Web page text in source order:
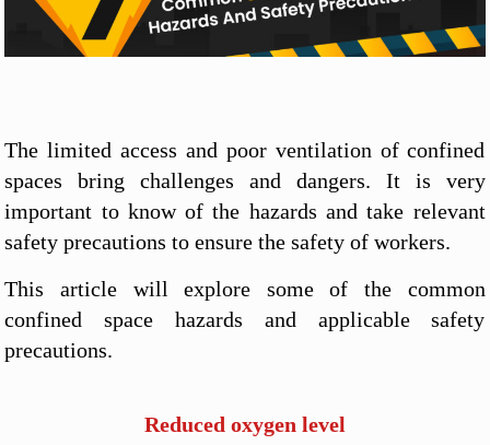
The limited access and poor ventilation of confined
spaces bring challenges and dangers. It is very
important to know of the hazards and take relevant
safety precautions to ensure the safety of workers.
This article will explore some of the common
confined space hazards and applicable safety
precautions.
Reduced oxygen level